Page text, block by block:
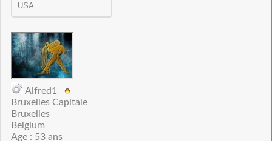
Alfred1
Bruxelles Capitale
Bruxelles
Belgium
Age : 53 ans